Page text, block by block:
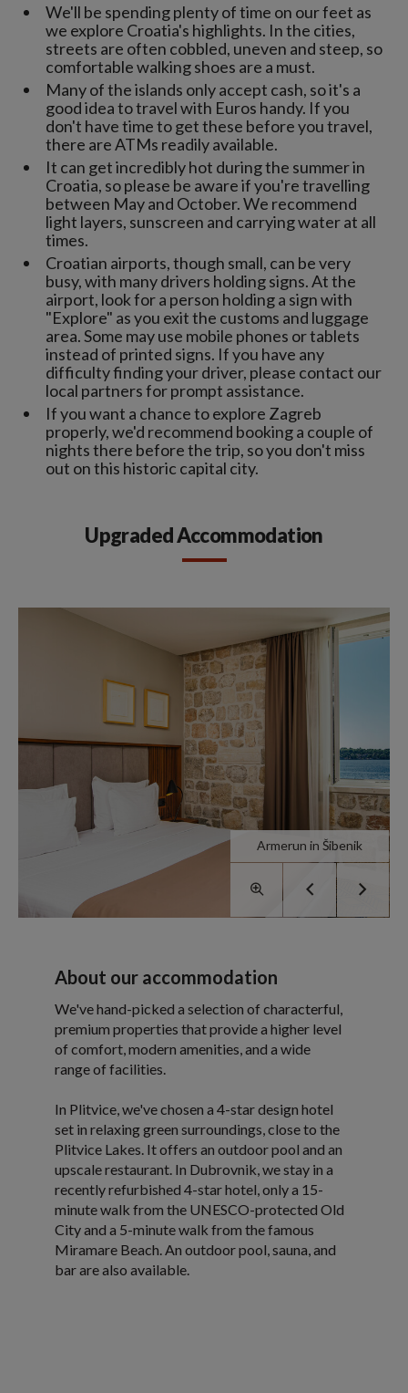
We'll be spending plenty of time on our feet as
we explore Croatia's highlights. In the cities,
streets are often cobbled, uneven and steep, so
comfortable walking shoes are a must.
Many of the islands only accept cash, so it's a
good idea to travel with Euros handy. If you
don't have time to get these before you travel,
there are ATMs readily available.
It can get incredibly hot during the summer in
Croatia, so please be aware if you're travelling
between May and October. We recommend
light layers, sunscreen and carrying water at all
times.
Croatian airports, though small, can be very
busy, with many drivers holding signs. At the
airport, look for a person holding a sign with
"Explore" as you exit the customs and luggage
area. Some may use mobile phones or tablets
instead of printed signs. If you have any
difficulty finding your driver, please contact our
local partners for prompt assistance.
If you want a chance to explore Zagreb
properly, we'd recommend booking a couple of
nights there before the trip, so you don't miss
out on this historic capital city.
Upgraded Accommodation
About our accommodation
We've hand-picked a selection of characterful,
premium properties that provide a higher level
of comfort, modern amenities, and a wide
range of facilities.
In Plitvice, we've chosen a 4-star design hotel
set in relaxing green surroundings, close to the
Plitvice Lakes. It offers an outdoor pool and an
upscale restaurant. In Dubrovnik, we stay in a
recently refurbished 4-star hotel, only a 15-
minute walk from the UNESCO-protected Old
City and a 5-minute walk from the famous
Miramare Beach. An outdoor pool, sauna, and
bar are also available.
Armerun in Šibenik